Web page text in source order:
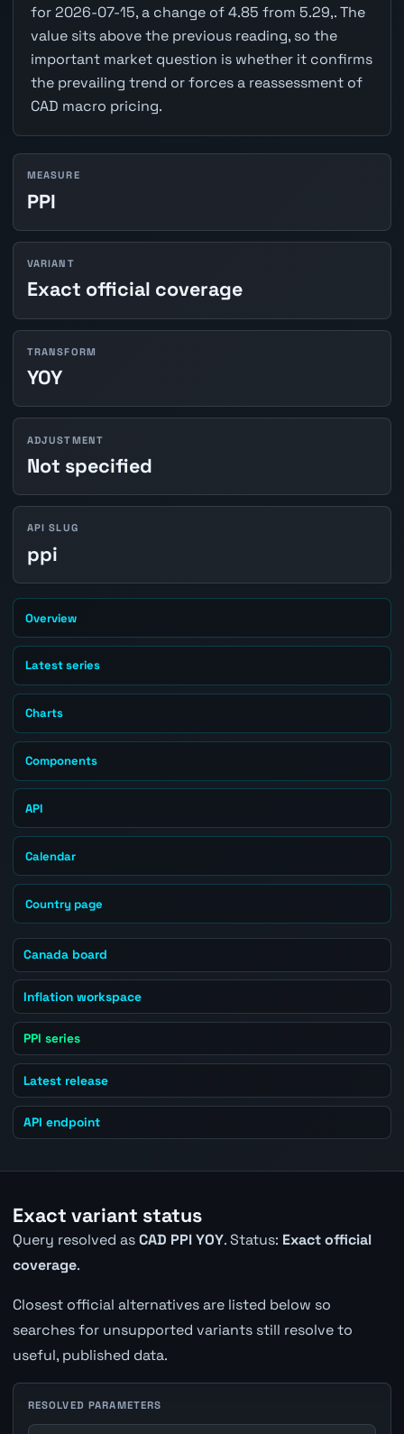
for 2026-07-15, a change of 4.85 from 5.29,. The
value sits above the previous reading, so the
important market question is whether it confirms
the prevailing trend or forces a reassessment of
CAD macro pricing.
MEASURE
PPI
VARIANT
Exact official coverage
TRANSFORM
YOY
ADJUSTMENT
Not specified
API SLUG
ppi
Overview
Latest series
Charts
Components
API
Calendar
Country page
Canada board
Inflation workspace
PPI series
Latest release
API endpoint
Exact variant status
Query resolved asCAD PPI YOY. Status: Exact official
coverage.
Closest official alternatives are listed below so
searches for unsupported variants still resolve to
useful, published data.
RESOLVED PARAMETERS